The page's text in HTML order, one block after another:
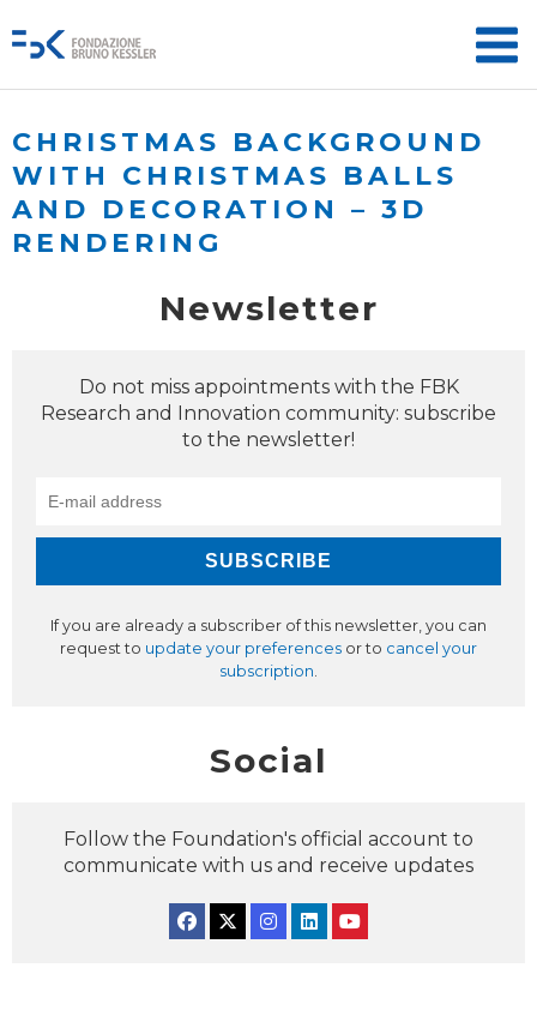
CHRISTMAS BACKGROUND
WITH CHRISTMAS BALLS
AND DECORATION – 3D
RENDERING
Newsletter
Do not miss appointments with the FBK
Research and Innovation community: subscribe
to the newsletter!
If you are already a subscriber of this newsletter, you can
request to update your preferences or to cancel your
subscription.
Social
Follow the Foundation's official account to
communicate with us and receive updates